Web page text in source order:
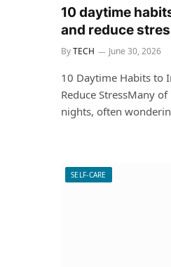
10 daytime
and reduce
ByTECH June 30, 2026
10 Daytime Habits to
Reduce StressMany
nights, often
SELF-CARE